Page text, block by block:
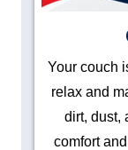
Your couch
relax and
dirt, dust,
comfort